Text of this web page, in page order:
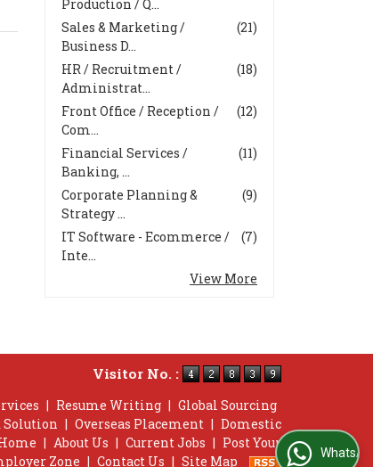
Production / Q...
(21)
Sales & Marketing /
Business D...
(18)
HR / Recruitment /
Administrat...
(12)
Front Office / Reception /
Com...
(11)
Financial Services /
Banking, ...
(9)
Corporate Planning &
Strategy ...
(7)
IT Software - Ecommerce /
Inte...
View More
Visitor No. :
| Resume Writing | Global Sourcing
Solution | Overseas Placement | Domestic
| About Us | Current Jobs | Post Your
Zone | Contact Us | Site Map WhatsApp Us